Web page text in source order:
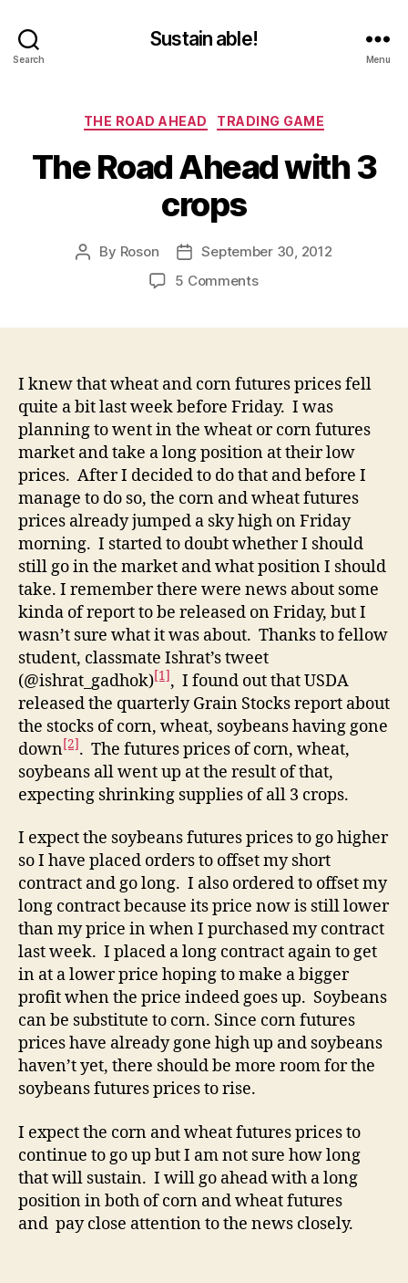
Search
Sustain able!
Menu
Categories
THE ROAD AHEAD TRADING GAME
The Road Ahead with 3
crops
Post
By Roson
Post
date
September 30, 2012
5 Commentson
3
crops
I knew that wheat and corn futures prices fell
quite a bit last week before Friday. I was
planning to went in the wheat or corn futures
market and take a long position at their low
prices. After I decided to do that and before I
manage to do so, the corn and wheat futures
prices already jumped a sky high on Friday
morning. I started to doubt whether I should
still go in the market and what position I should
take. I remember there were news about some
kinda of report to be released on Friday, but I
wasn’t sure what it was about. Thanks to fellow
student, classmate Ishrat’s tweet
(@ishrat_gadhok)[1], I found out that USDA
released the quarterly Grain Stocks report about
the stocks of corn, wheat, soybeans having gone
down[2]. The futures prices of corn, wheat,
soybeans all went up at the result of that,
expecting shrinking supplies of all 3 crops.
I expect the soybeans futures prices to go higher
so I have placed orders to offset my short
contract and go long. I also ordered to offset my
long contract because its price now is still lower
than my price in when I purchased my contract
last week. I placed a long contract again to get
in at a lower price hoping to make a bigger
profit when the price indeed goes up. Soybeans
can be substitute to corn. Since corn futures
prices have already gone high up and soybeans
haven’t yet, there should be more room for the
soybeans futures prices to rise.
I expect the corn and wheat futures prices to
continue to go up but I am not sure how long
that will sustain. I will go ahead with a long
position in both of corn and wheat futures
and pay close attention to the news closely.